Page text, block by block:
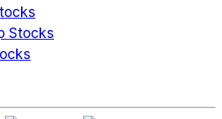
Stocks